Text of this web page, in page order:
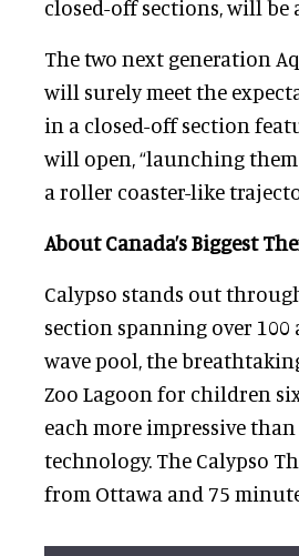
closed-off sections, will be
The two next generation
will surely meet the
in a closed-off section
will open, “launching
a roller coaster-like
About Canada’s Biggest
Calypso stands out
section spanning over 100
wave pool, the
Zoo Lagoon for children
each more impressive
technology. The Calypso
from Ottawa and 75